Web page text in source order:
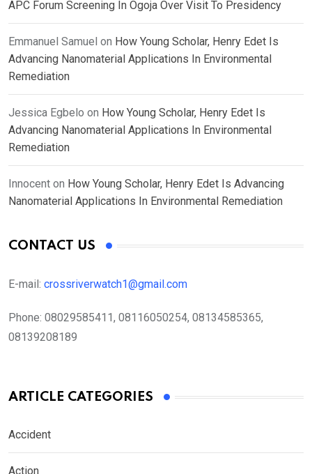
APC Forum Screening In Ogoja Over Visit To Presidency
Emmanuel Samuel on How Young Scholar, Henry Edet Is
Advancing Nanomaterial Applications In Environmental
Remediation
Jessica Egbelo on How Young Scholar, Henry Edet Is
Advancing Nanomaterial Applications In Environmental
Remediation
Innocent on How Young Scholar, Henry Edet Is Advancing
Nanomaterial Applications In Environmental Remediation
CONTACT US
E-mail: crossriverwatch1@gmail.com
Phone: 08029585411, 08116050254, 08134585365,
08139208189
ARTICLE CATEGORIES
Accident
Action